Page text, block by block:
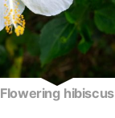
Flowering hibiscus